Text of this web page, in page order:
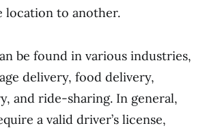
location to another.
be found in various industries,
delivery, food delivery,
and ride-sharing. In general,
a valid driver’s license,